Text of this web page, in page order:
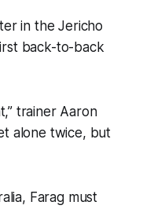
in the Jericho
back-to-back
trainer Aaron
alone twice, but
Farag must